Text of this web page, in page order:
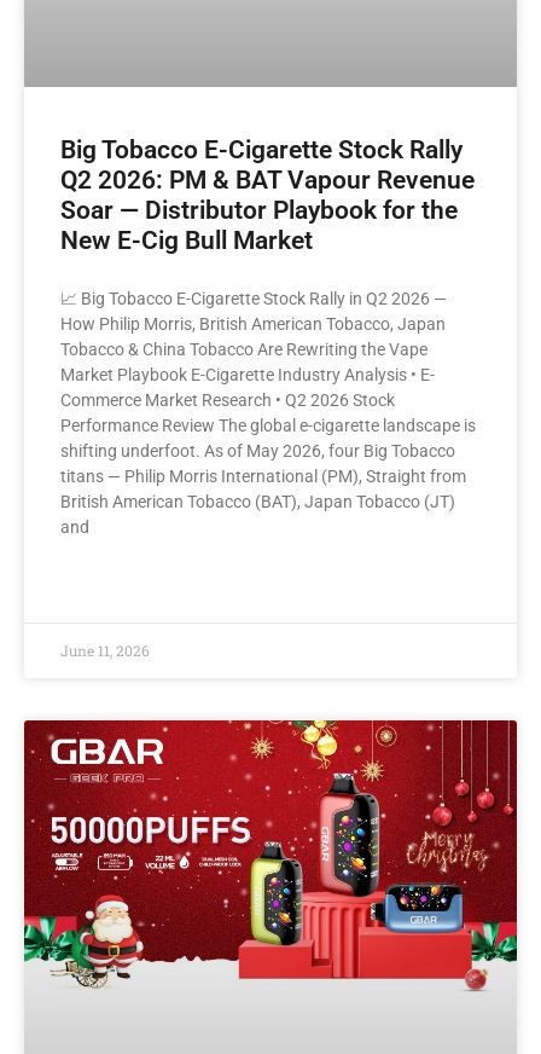
Big Tobacco E-Cigarette Stock Rally
Q2 2026: PM & BAT Vapour Revenue
Soar — Distributor Playbook for the
New E-Cig Bull Market
📈 Big Tobacco E-Cigarette Stock Rally in Q2 2026 —
How Philip Morris, British American Tobacco, Japan
Tobacco & China Tobacco Are Rewriting the Vape
Market Playbook E-Cigarette Industry Analysis • E-
Commerce Market Research • Q2 2026 Stock
Performance Review The global e-cigarette landscape is
shifting underfoot. As of May 2026, four Big Tobacco
titans — Philip Morris International (PM), Straight from
British American Tobacco (BAT), Japan Tobacco (JT)
and
June 11, 2026
enter.
I am under 21
I am over 21
By entering this site you are agreeing to the Terms of Use and